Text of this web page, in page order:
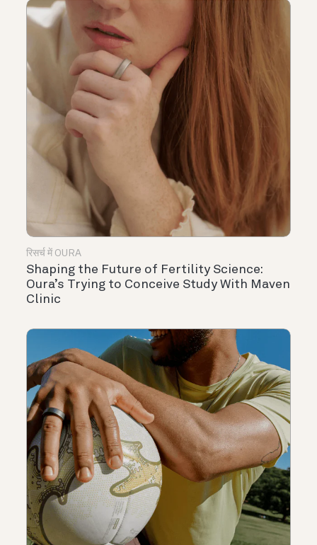
रिसर्च में OURA
Shaping the Future of Fertility Science:
Oura’s Trying to Conceive Study With Maven
Clinic